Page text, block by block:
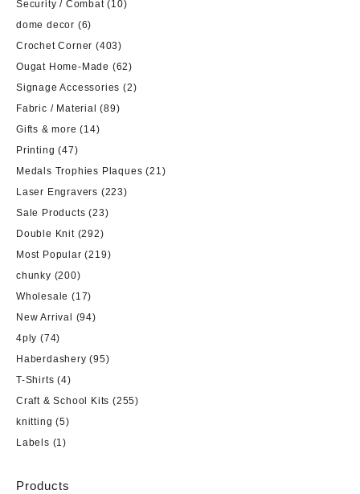
Security / Combat (10)
dome decor (6)
Crochet Corner (403)
Ougat Home-Made (62)
Signage Accessories (2)
Fabric / Material (89)
Gifts & more (14)
Printing (47)
Medals Trophies Plaques (21)
Laser Engravers (223)
Sale Products (23)
Double Knit (292)
Most Popular (219)
chunky (200)
Wholesale (17)
New Arrival (94)
4ply (74)
Haberdashery (95)
T-Shirts (4)
Craft & School Kits (255)
knitting (5)
Labels (1)
Products